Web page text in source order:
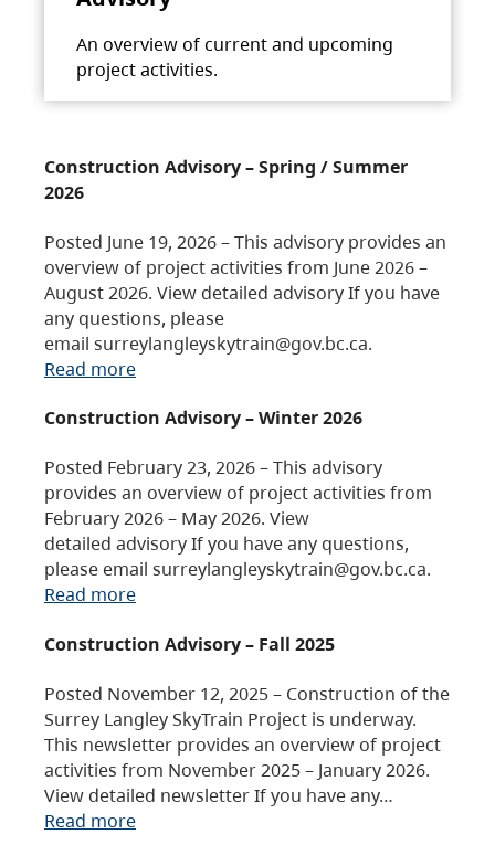
An overview of current and upcoming
project activities.
Construction Advisory – Spring / Summer
2026
Posted June 19, 2026 – This advisory provides an
overview of project activities from June 2026 –
August 2026. View detailed advisory If you have
any questions, please
email surreylangleyskytrain@gov.bc.ca.
Read more
Construction Advisory – Winter 2026
Posted February 23, 2026 – This advisory
provides an overview of project activities from
February 2026 – May 2026. View
detailed advisory If you have any questions,
please email surreylangleyskytrain@gov.bc.ca.
Read more
Construction Advisory – Fall 2025
Posted November 12, 2025 – Construction of the
Surrey Langley SkyTrain Project is underway.
This newsletter provides an overview of project
activities from November 2025 – January 2026.
View detailed newsletter If you have any…
Read more